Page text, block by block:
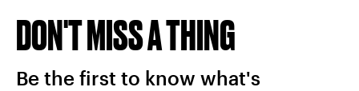
DON'T MISS A THING
Be the first to know what's